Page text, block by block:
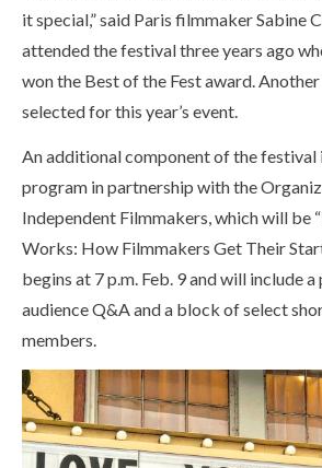
it special,” said Paris filmmaker Sabine
attended the festival three years ago
won the Best of the Fest award.
selected for this year’s event.
An additional component of the festival
program in partnership with the
Independent Filmmakers, which will be
Works: How Filmmakers Get Their
begins at 7 p.m. Feb. 9 and will include a
audience Q&A and a block of select
members.